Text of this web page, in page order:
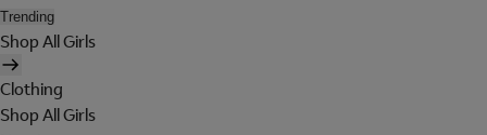
Trending
Shop All Girls
Clothing
Shop All Girls